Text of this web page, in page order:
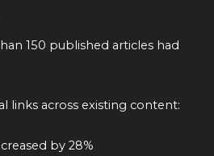
150 published articles had
links across existing content:
by 28%